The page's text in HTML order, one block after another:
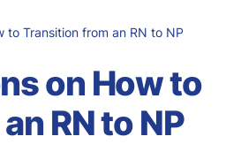
to Transition from an RN to NP
on How to
RN to NP